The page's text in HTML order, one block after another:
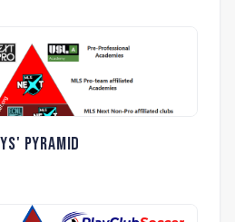
Pyramid